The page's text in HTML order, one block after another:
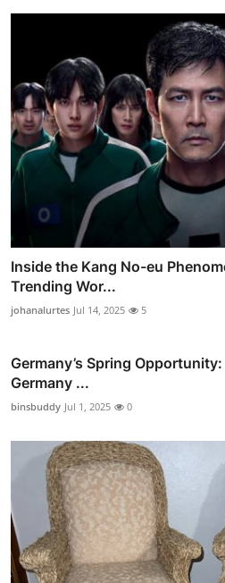
Inside the Kang No-eu
Trending Wor...
johanalurtes Jul 14, 2025 5
Germany’s Spring
Germany ...
binsbuddy Jul 1, 2025 0